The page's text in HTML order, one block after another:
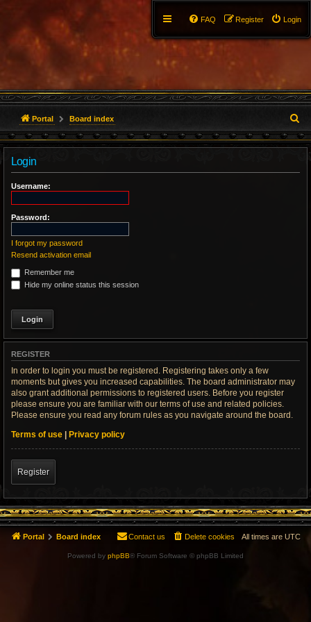
Login
Register
FAQ
Portal Board index
e
Login
Username:
Password:
I forgot my password
Resend activation email
Remember me
Hide my online status this session
REGISTER
In order to login you must be registered. Registering takes only a few
moments but gives you increased capabilities. The board administrator may
also grant additional permissions to registered users. Before you register
please ensure you are familiar with our terms of use and related policies.
Please ensure you read any forum rules as you navigate around the board.
Terms of use | Privacy policy
Register
Portal Board index All times are UTC
Delete cookies
Contact us
Powered by phpBB® Forum Software © phpBB Limited